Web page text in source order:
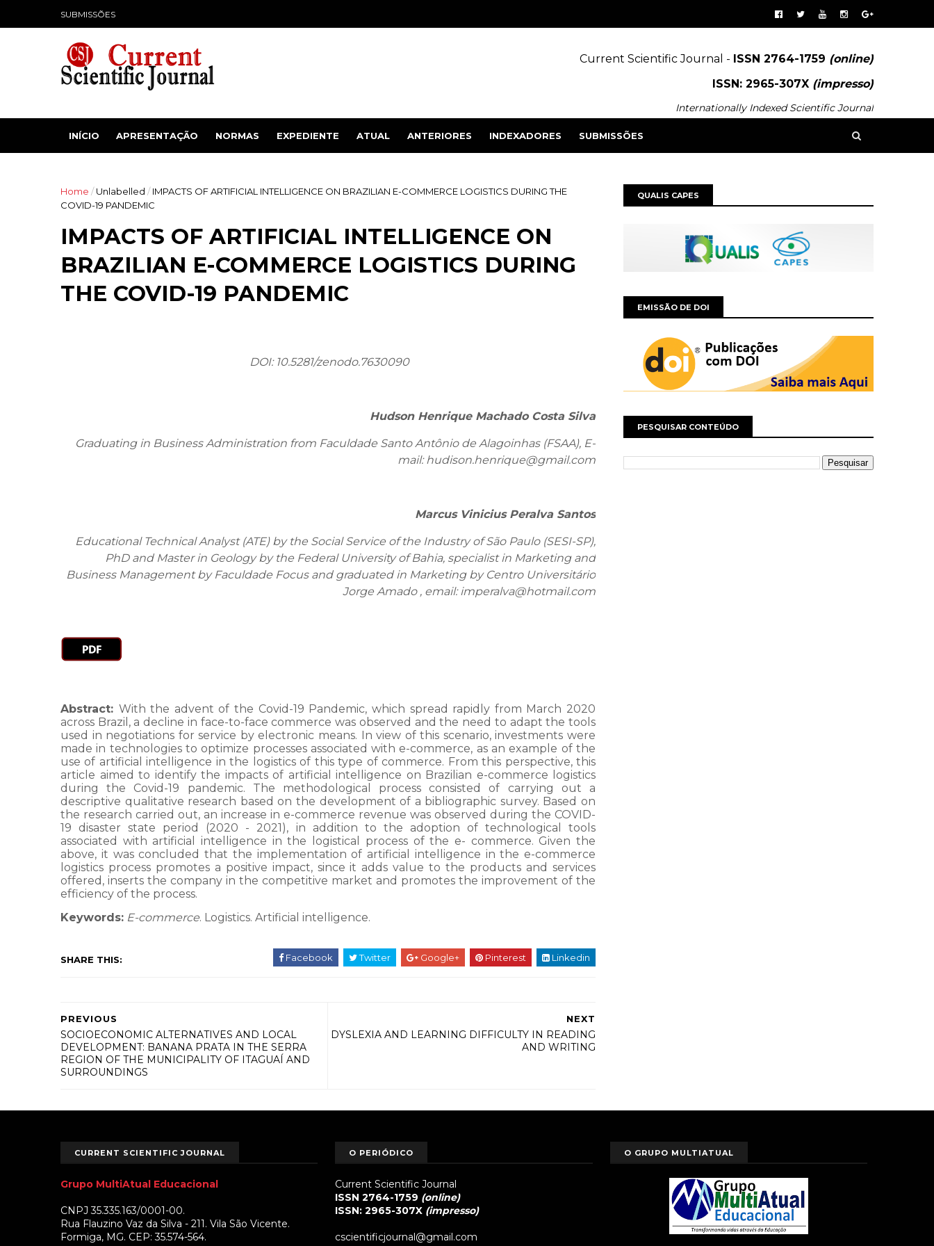
SUBMISSÕES
Current Scientific Journal - ISSN 2764-1759 (online)
ISSN: 2965-307X (impresso)
Internationally Indexed Scientific Journal
INÍCIO APRESENTAÇÃO NORMAS EXPEDIENTE ATUAL ANTERIORES INDEXADORES SUBMISSÕES
Home /Unlabelled / IMPACTS OF ARTIFICIAL INTELLIGENCE ON BRAZILIAN E-COMMERCE LOGISTICS DURING THE
COVID-19 PANDEMIC
IMPACTS OF ARTIFICIAL INTELLIGENCE ON
BRAZILIAN E-COMMERCE LOGISTICS DURING
THE COVID-19 PANDEMIC
DOI: 10.5281/zenodo.7630090
Hudson Henrique Machado Costa Silva
Graduating in Business Administration from Faculdade Santo Antônio de Alagoinhas (FSAA), E-
mail: hudison.henrique@gmail.com
Marcus Vinicius Peralva Santos
Educational Technical Analyst (ATE) by the Social Service of the Industry of São Paulo (SESI-SP),
PhD and Master in Geology by the Federal University of Bahia, specialist in Marketing and
Business Management by Faculdade Focus and graduated in Marketing by Centro Universitário
Jorge Amado , email: imperalva@hotmail.com
Abstract: With the advent of the Covid-19 Pandemic, which spread rapidly from March 2020
across Brazil, a decline in face-to-face commerce was observed and the need to adapt the tools
used in negotiations for service by electronic means. In view of this scenario, investments were
made in technologies to optimize processes associated with e-commerce, as an example of the
use of artificial intelligence in the logistics of this type of commerce. From this perspective, this
article aimed to identify the impacts of artificial intelligence on Brazilian e-commerce logistics
during the Covid-19 pandemic. The methodological process consisted of carrying out a
descriptive qualitative research based on the development of a bibliographic survey. Based on
the research carried out, an increase in e-commerce revenue was observed during the COVID-
19 disaster state period (2020 - 2021), in addition to the adoption of technological tools
associated with artificial intelligence in the logistical process of the e- commerce. Given the
above, it was concluded that the implementation of artificial intelligence in the e-commerce
logistics process promotes a positive impact, since it adds value to the products and services
offered, inserts the company in the competitive market and promotes the improvement of the
efficiency of the process.
Keywords: E-commerce. Logistics. Artificial intelligence.
SHARE THIS: Facebook Twitter Google+ Pinterest Linkedin
NEXT
DYSLEXIA AND LEARNING DIFFICULTY IN READING
AND WRITING
PREVIOUS
SOCIOECONOMIC ALTERNATIVES AND LOCAL
DEVELOPMENT: BANANA PRATA IN THE SERRA
REGION OF THE MUNICIPALITY OF ITAGUAÍ AND
SURROUNDINGS
QUALIS CAPES
EMISSÃO DE DOI
PESQUISAR CONTEÚDO
CURRENT SCIENTIFIC JOURNAL
Grupo MultiAtual Educacional
CNPJ 35.335.163/0001-00.
Rua Flauzino Vaz da Silva - 211. Vila São Vicente.
Formiga, MG. CEP: 35.574-564.
O PERIÓDICO
Current Scientific Journal
ISSN 2764-1759 (online)
ISSN: 2965-307X (impresso)
cscientificjournal@gmail.com
O GRUPO MULTIATUAL